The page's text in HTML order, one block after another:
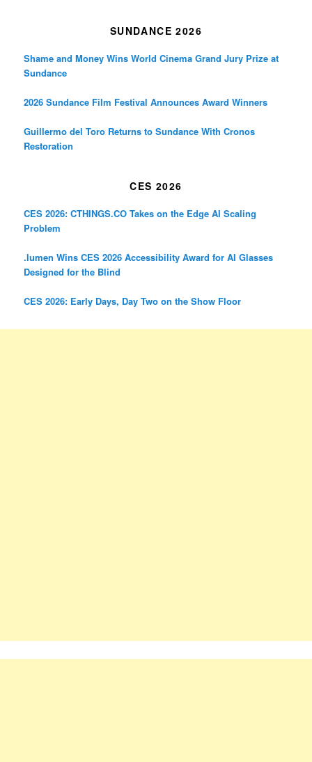
SUNDANCE 2026
Shame and Money Wins World Cinema Grand Jury Prize at
Sundance
2026 Sundance Film Festival Announces Award Winners
Guillermo del Toro Returns to Sundance With Cronos
Restoration
CES 2026
CES 2026: CTHINGS.CO Takes on the Edge AI Scaling
Problem
.lumen Wins CES 2026 Accessibility Award for AI Glasses
Designed for the Blind
CES 2026: Early Days, Day Two on the Show Floor